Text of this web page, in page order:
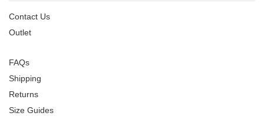
Contact Us
Outlet
FAQs
Shipping
Returns
Size Guides